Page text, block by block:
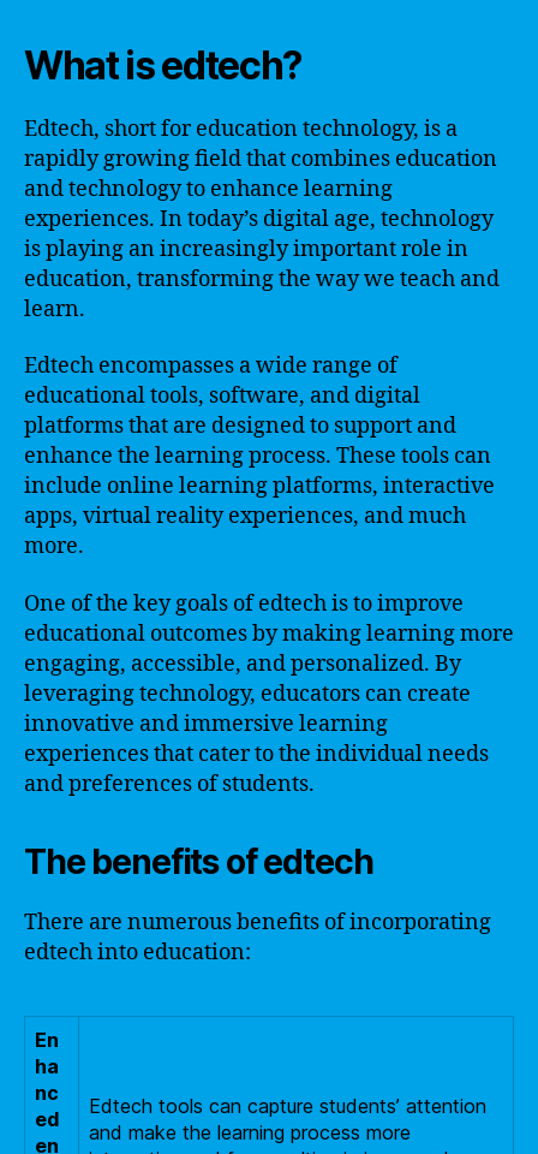
What is edtech?
Edtech, short for education technology, is a
rapidly growing field that combines education
and technology to enhance learning
experiences. In today’s digital age, technology
is playing an increasingly important role in
education, transforming the way we teach and
learn.
Edtech encompasses a wide range of
educational tools, software, and digital
platforms that are designed to support and
enhance the learning process. These tools can
include online learning platforms, interactive
apps, virtual reality experiences, and much
more.
One of the key goals of edtech is to improve
educational outcomes by making learning more
engaging, accessible, and personalized. By
leveraging technology, educators can create
innovative and immersive learning
experiences that cater to the individual needs
and preferences of students.
The benefits of edtech
There are numerous benefits of incorporating
edtech into education:
En
ha
nc
ed
en
Edtech tools can capture students’ attention
and make the learning process more